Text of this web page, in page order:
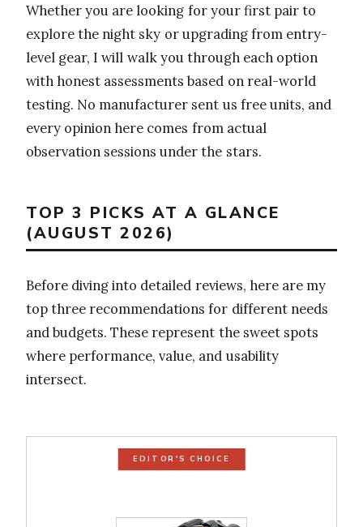
Whether you are looking for your first pair to
explore the night sky or upgrading from entry-
level gear, I will walk you through each option
with honest assessments based on real-world
testing. No manufacturer sent us free units, and
every opinion here comes from actual
observation sessions under the stars.
TOP 3 PICKS AT A GLANCE
(AUGUST 2026)
Before diving into detailed reviews, here are my
top three recommendations for different needs
and budgets. These represent the sweet spots
where performance, value, and usability
intersect.
EDITOR'S CHOICE